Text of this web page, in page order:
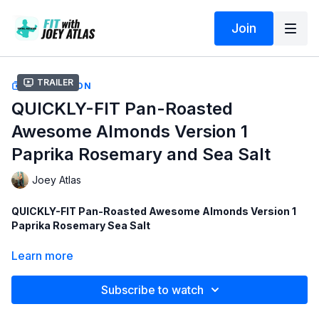
Join
Trailer
COLLECTION
QUICKLY-FIT Pan-Roasted
Awesome Almonds Version 1
Paprika Rosemary and Sea Salt
Joey Atlas
QUICKLY-FIT Pan-Roasted Awesome Almonds Version 1
Paprika Rosemary Sea Salt
Ingredients and links to order:
Organic Paprika
Learn more
Subscribe to watch